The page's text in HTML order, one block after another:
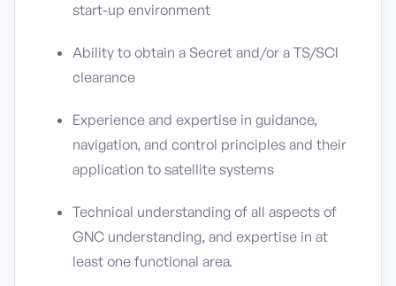
start-up environment
Ability to obtain a Secret and/or a TS/SCI
clearance
Experience and expertise in guidance,
navigation, and control principles and their
application to satellite systems
Technical understanding of all aspects of
GNC understanding, and expertise in at
least one functional area.